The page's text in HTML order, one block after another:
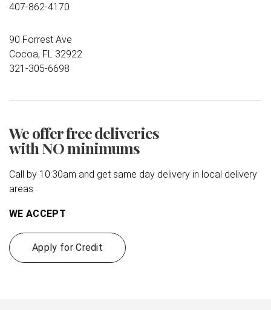
407-862-4170
90 Forrest Ave
Cocoa, FL 32922
321-305-6698
We offer free deliveries
with NO minimums
Call by 10:30am and get same day delivery in local delivery
areas
WE ACCEPT
Apply for Credit